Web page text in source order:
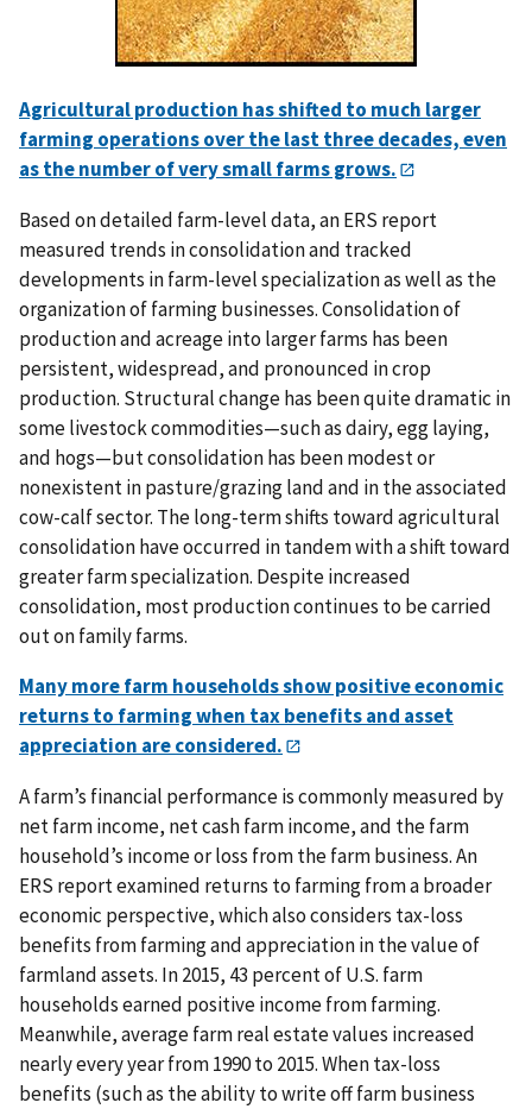
Agricultural production has shifted to much larger
farming operations over the last three decades, even
as the number of very small farms grows.
Based on detailed farm-level data, an ERS report
measured trends in consolidation and tracked
developments in farm-level specialization as well as the
organization of farming businesses. Consolidation of
production and acreage into larger farms has been
persistent, widespread, and pronounced in crop
production. Structural change has been quite dramatic in
some livestock commodities—such as dairy, egg laying,
and hogs—but consolidation has been modest or
nonexistent in pasture/grazing land and in the associated
cow-calf sector. The long-term shifts toward agricultural
consolidation have occurred in tandem with a shift toward
greater farm specialization. Despite increased
consolidation, most production continues to be carried
out on family farms.
Many more farm households show positive economic
returns to farming when tax benefits and asset
appreciation are considered.
A farm’s financial performance is commonly measured by
net farm income, net cash farm income, and the farm
household’s income or loss from the farm business. An
ERS report examined returns to farming from a broader
economic perspective, which also considers tax-loss
benefits from farming and appreciation in the value of
farmland assets. In 2015, 43 percent of U.S. farm
households earned positive income from farming.
Meanwhile, average farm real estate values increased
nearly every year from 1990 to 2015. When tax-loss
benefits (such as the ability to write off farm business